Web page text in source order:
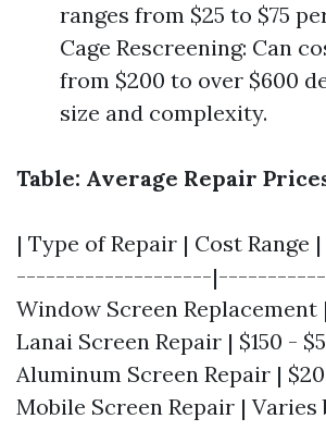
ranges from $25 to $75
Cage Rescreening: Can
from $200 to over $600
size and complexity.
Table: Average Repair
| Type of Repair | Cost
--------------------
Window Screen Replacement
Lanai Screen Repair | $150 -
Aluminum Screen Repair |
Mobile Screen Repair | Varies